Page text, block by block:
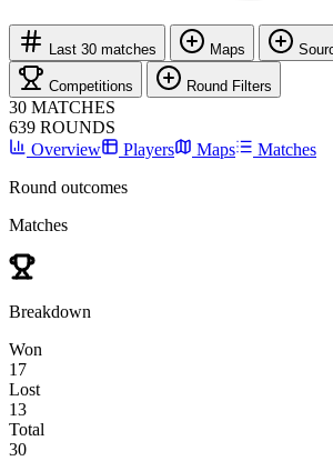
Last 30 matches Maps
Competitions Round Filters
30 MATCHES
639 ROUNDS
Overview
Players Maps
Matches
Round outcomes
Matches
Breakdown
Won
17
Lost
13
Total
30